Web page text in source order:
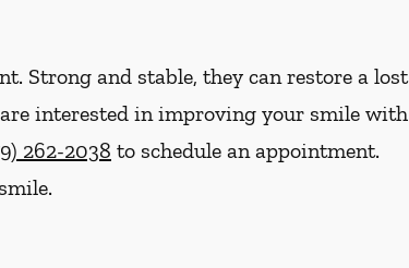
Strong and stable, they can restore a lost
interested in improving your smile with
262-2038 to schedule an appointment.